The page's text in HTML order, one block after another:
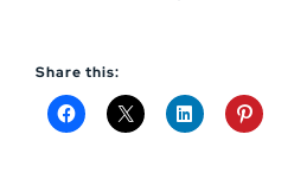
Share this: